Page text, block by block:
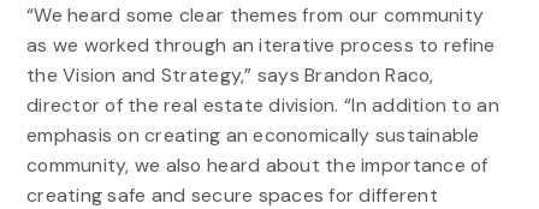
“We heard some clear themes from our community
as we worked through an iterative process to refine
the Vision and Strategy,” says Brandon Raco,
director of the real estate division. “In addition to an
emphasis on creating an economically sustainable
community, we also heard about the importance of
creating safe and secure spaces for different